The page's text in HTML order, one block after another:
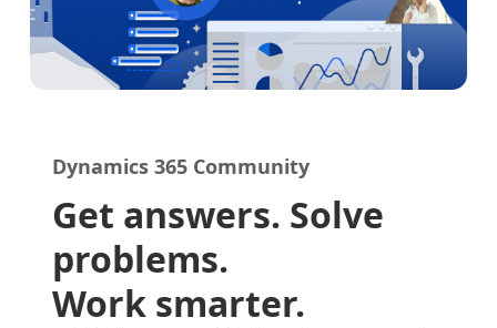
Dynamics 365 Community
Get answers. Solve
problems.
Work smarter.